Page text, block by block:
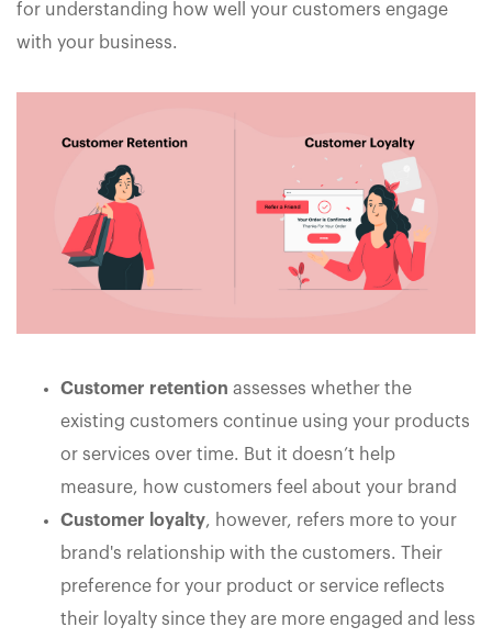
for understanding how well your customers engage
with your business.
Customer retention assesses whether the
existing customers continue using your products
or services over time. But it doesn’t help
measure, how customers feel about your brand
Customer loyalty, however, refers more to your
brand's relationship with the customers. Their
preference for your product or service reflects
their loyalty since they are more engaged and less